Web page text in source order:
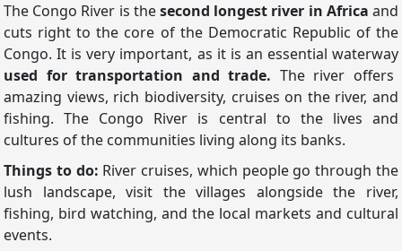
The Congo River is thesecond longest river in Africa and
cuts right to the core of the Democratic Republic of the
Congo. It is very important, as it is an essential waterway
used for transportation and trade. The river offers
amazing views, rich biodiversity, cruises on the river, and
fishing. The Congo River is central to the lives and
cultures of the communities living along its banks.
Things to do: River cruises, which people go through the
lush landscape, visit the villages alongside the river,
fishing, bird watching, and the local markets and cultural
events.